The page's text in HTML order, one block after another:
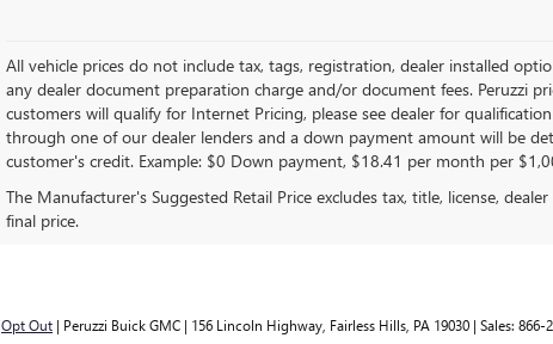
All vehicle prices do not include tax, tags, registration, dealer installed
any dealer document preparation charge and/or document fees. Peruzzi
customers will qualify for Internet Pricing, please see dealer for
through one of our dealer lenders and a down payment amount will be
customer's credit. Example: $0 Down payment, $18.41 per month per
The Manufacturer's Suggested Retail Price excludes tax, title, license,
final price.
Opt Out | Peruzzi Buick GMC | 156 Lincoln Highway, Fairless Hills, PA 19030 | Sales: 866-